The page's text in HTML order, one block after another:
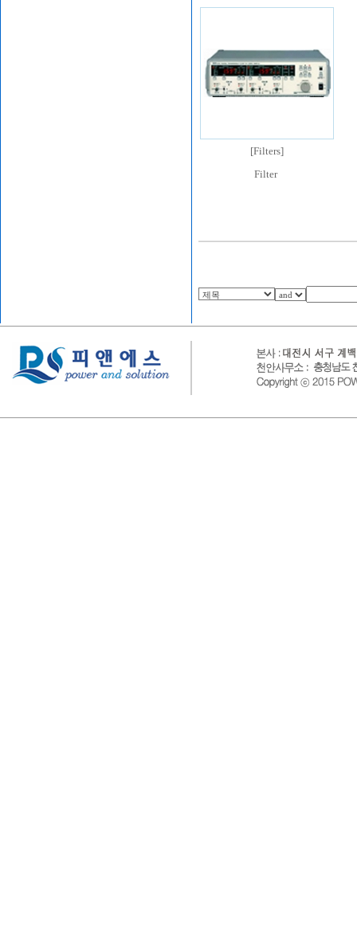
[Filters]
Filter